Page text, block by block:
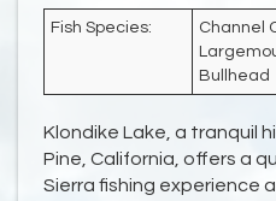
Fish Species:
Channel
Bullhead
Klondike Lake, a tranquil
Pine, California, offers a
Sierra fishing experience